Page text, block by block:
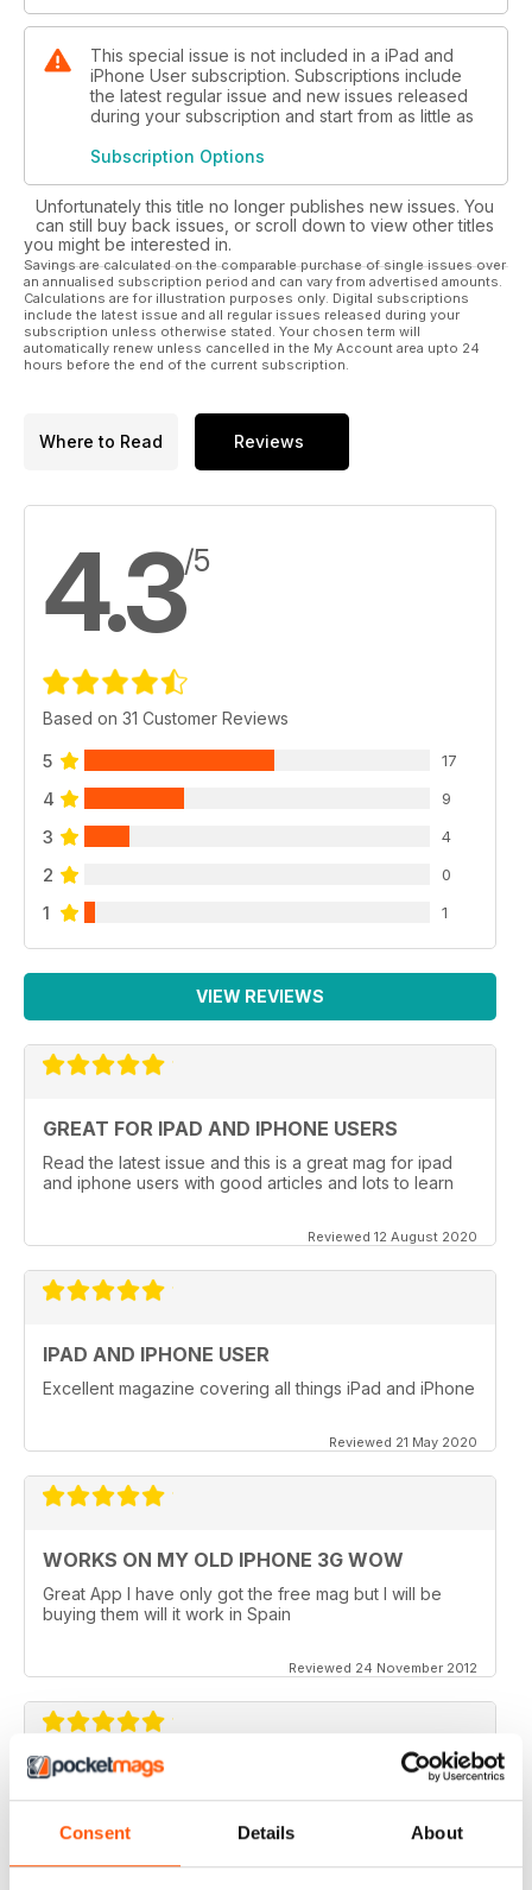
Consent Details About
This special issue is not included in a iPad and
iPhone User subscription. Subscriptions include
the latest regular issue and new issues released
during your subscription and start from as little as
Subscription Options
Unfortunately this title no longer publishes new issues. You
can still buy back issues, or scroll down to view other titles
you might be interested in.
Savings are calculated on the comparable purchase of single issues over
an annualised subscription period and can vary from advertised amounts.
Calculations are for illustration purposes only. Digital subscriptions
include the latest issue and all regular issues released during your
subscription unless otherwise stated. Your chosen term will
automatically renew unless cancelled in the My Account area upto 24
hours before the end of the current subscription.
Where to Read Reviews
4.3/5
Based on 31 Customer Reviews
5 17
4 9
3 4
2 0
1 1
VIEW REVIEWS
GREAT FOR IPAD AND IPHONE USERS
Read the latest issue and this is a great mag for ipad
and iphone users with good articles and lots to learn
Reviewed 12 August 2020
IPAD AND IPHONE USER
Excellent magazine covering all things iPad and iPhone
Reviewed 21 May 2020
WORKS ON MY OLD IPHONE 3G WOW
Great App I have only got the free mag but I will be
buying them will it work in Spain
Reviewed 24 November 2012
APP VIDEOS.. NICE TOUCH
TRICKS) of this great mag and I love the NEW App